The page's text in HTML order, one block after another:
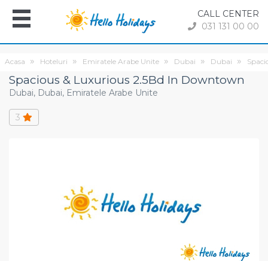
CALL CENTER
031 131 00 00
Acasa Hoteluri Emiratele Arabe Unite Dubai Dubai
Spacious & Luxurious 2.5Bd In Downtown
Dubai, Dubai, Emiratele Arabe Unite
3